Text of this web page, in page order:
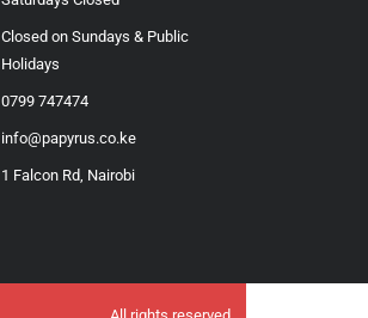
Closed on Sundays & Public
Holidays
0799 747474
info@papyrus.co.ke
1 Falcon Rd, Nairobi